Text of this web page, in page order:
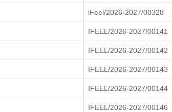
iFeel/2026-2027/00328
IFEEL/2026-2027/00141
IFEEL/2026-2027/00142
IFEEL/2026-2027/00143
IFEEL/2026-2027/00144
IFEEL/2026-2027/00146